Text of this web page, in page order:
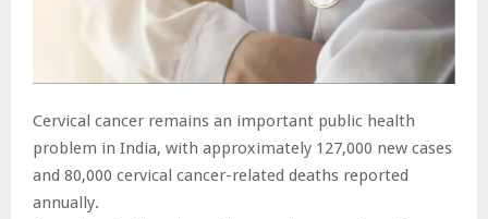
Cervical cancer remains an important public health
problem in India, with approximately 127,000 new cases
and 80,000 cervical cancer-related deaths reported
annually.